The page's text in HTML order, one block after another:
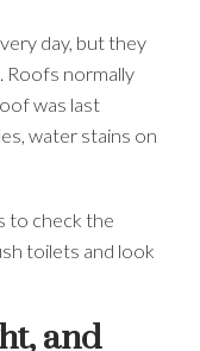
day, but they
. Roofs normally
was last
water stains on
to check the
toilets and look
and